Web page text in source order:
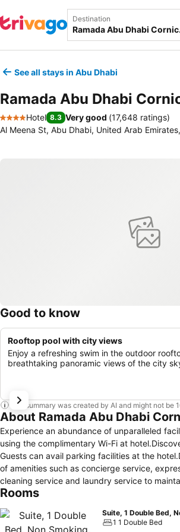
Destination
See all stays in Abu Dhabi
Ramada Abu Dhabi
4 Stars
Hotel 8.3 Very good (17,648 ratings)
Al Meena St, Abu Dhabi, United Arab
Good to know
Rooftop pool with city views
Enjoy a refreshing swim in the outdoor
breathtaking panoramic views of the city
This summary was created by AI and might not be
About Ramada Abu Dhabi
Experience an abundance of unparalleled
using the complimentary Wi-Fi at
Guests can avail parking facilities at the
of amenities such as concierge service,
cleaning service and laundry service to
most of your stay at the Ramada by
to venture out.For visitors wishing to smoke,
Rooms
Suite, 1 Double Bed,
1 1 Double Bed